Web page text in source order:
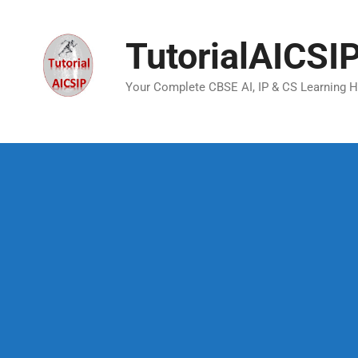
Your Complete CBSE AI, IP & CS Learning